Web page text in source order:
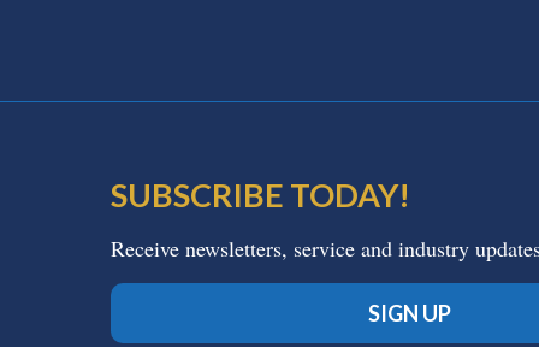
SUBSCRIBE TODAY!
Receive newsletters, service and industry
SIGN UP